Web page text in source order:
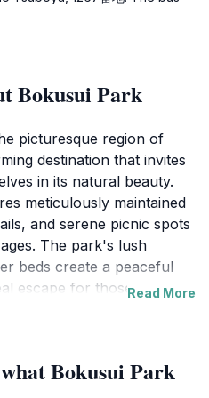
Bokusui Park
picturesque region of
destination that invites
in its natural beauty.
meticulously maintained
and serene picnic spots
The park's lush
beds create a peaceful
escape for those seeking
for photography
the serene landscapes.
Read More
Bokusui Park